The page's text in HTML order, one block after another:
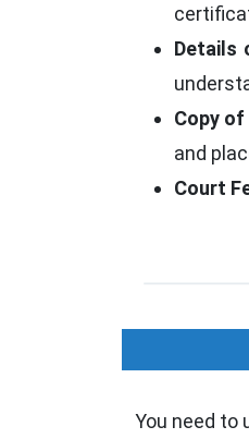
Details
Copy
and
Court
You need